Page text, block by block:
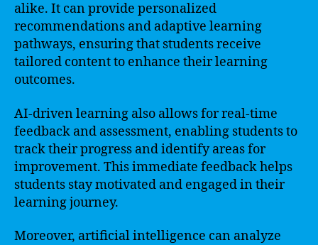
alike. It can provide personalized
recommendations and adaptive learning
pathways, ensuring that students receive
tailored content to enhance their learning
outcomes.
AI-driven learning also allows for real-time
feedback and assessment, enabling students to
track their progress and identify areas for
improvement. This immediate feedback helps
students stay motivated and engaged in their
learning journey.
Moreover, artificial intelligence can analyze